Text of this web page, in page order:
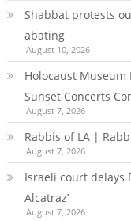
Shabbat protests
abating
August 10, 2026
Holocaust Museum
Sunset Concerts
August 7, 2026
Rabbis of LA |
August 7, 2026
Israeli court delays
Alcatraz’
August 7, 2026